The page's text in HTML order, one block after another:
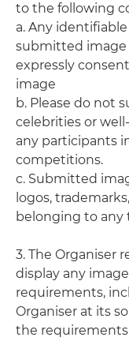
to the following
a. Any
submitted image
expressly
image
b. Please do not
celebrities or
any participants
competitions.
c. Submitted
logos,
belonging to any
3. The Organiser
display any
requirements,
Organiser at its
the